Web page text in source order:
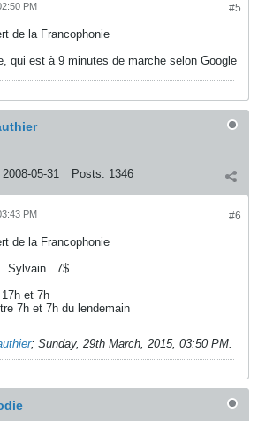
#5
PM
de la Francophonie
qui est à 9 minutes de marche selon Google
2008-05-31 Posts: 1346
#6
PM
de la Francophonie
et 7h
7h et 7h du lendemain
; Sunday, 29th March, 2015, 03:50 PM.